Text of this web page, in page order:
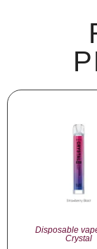
Disposable
Crystal